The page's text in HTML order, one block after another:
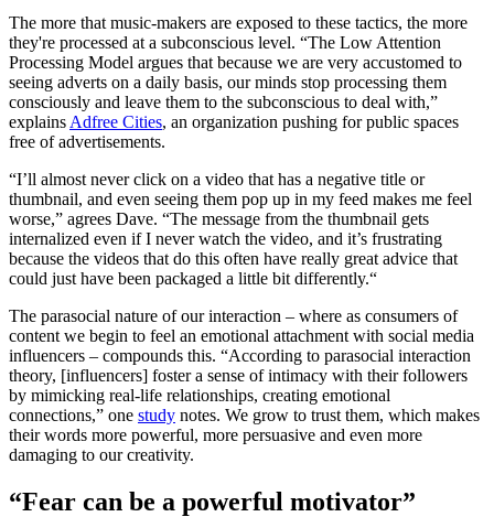
The more that music-makers are exposed to these tactics, the more
they're processed at a subconscious level. “The Low Attention
Processing Model argues that because we are very accustomed to
seeing adverts on a daily basis, our minds stop processing them
consciously and leave them to the subconscious to deal with,”
explains Adfree Cities, an organization pushing for public spaces
free of advertisements.
“I’ll almost never click on a video that has a negative title or
thumbnail, and even seeing them pop up in my feed makes me feel
worse,” agrees Dave. “The message from the thumbnail gets
internalized even if I never watch the video, and it’s frustrating
because the videos that do this often have really great advice that
could just have been packaged a little bit differently.“
The parasocial nature of our interaction – where as consumers of
content we begin to feel an emotional attachment with social media
influencers – compounds this. “According to parasocial interaction
theory, [influencers] foster a sense of intimacy with their followers
by mimicking real-life relationships, creating emotional
connections,” one study notes. We grow to trust them, which makes
their words more powerful, more persuasive and even more
damaging to our creativity.
“Fear can be a powerful motivator”